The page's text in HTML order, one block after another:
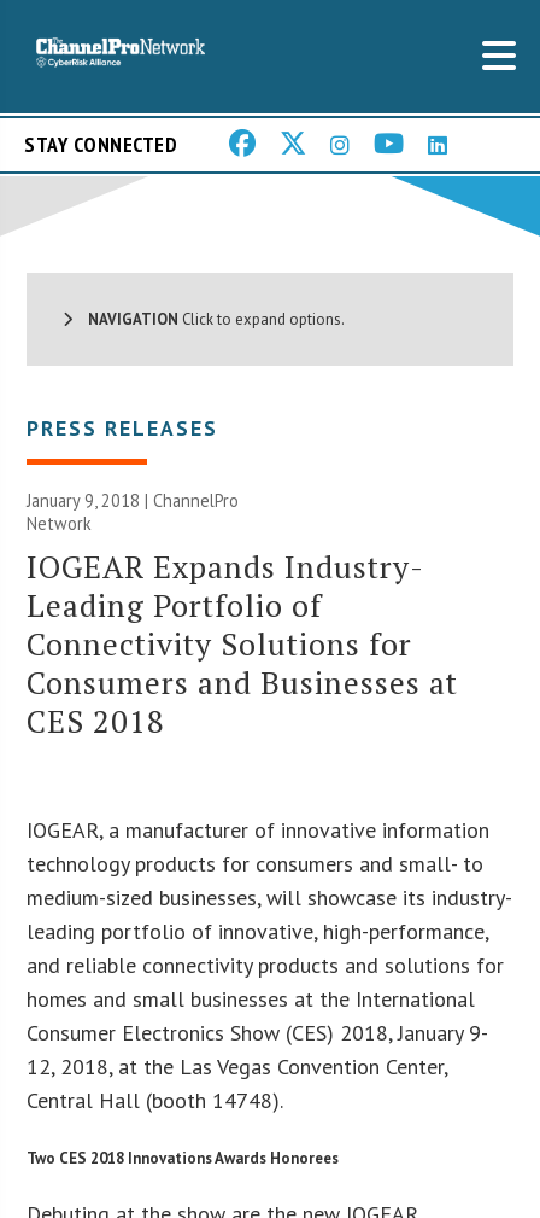
STAY CONNECTED
NAVIGATION Click to expand options.
PRESS RELEASES
January 9, 2018 |ChannelPro
Network
IOGEAR Expands Industry-
Leading Portfolio of
Connectivity Solutions for
Consumers and Businesses at
CES 2018
IOGEAR, a manufacturer of innovative information
technology products for consumers and small- to
medium-sized businesses, will showcase its industry-
leading portfolio of innovative, high-performance,
and reliable connectivity products and solutions for
homes and small businesses at the International
Consumer Electronics Show (CES) 2018, January 9-
12, 2018, at the Las Vegas Convention Center,
Central Hall (booth 14748).
Two CES 2018 Innovations Awards Honorees